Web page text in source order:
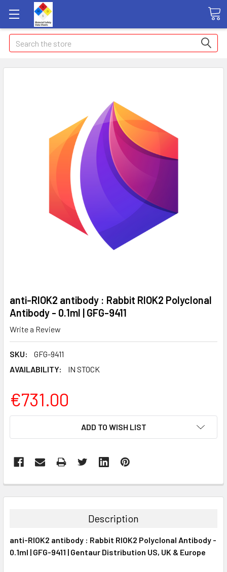
Search
anti-RIOK2 antibody : Rabbit RIOK2 Polyclonal
Antibody - 0.1ml | GFG-9411
Write a Review
SKU:
GFG-9411
AVAILABILITY:
IN STOCK
€731.00
ADD TO WISH LIST
BOUGHT
ALL
Description
anti-RIOK2 antibody : Rabbit RIOK2 Polyclonal Antibody -
0.1ml | GFG-9411 | Gentaur Distribution US, UK & Europe